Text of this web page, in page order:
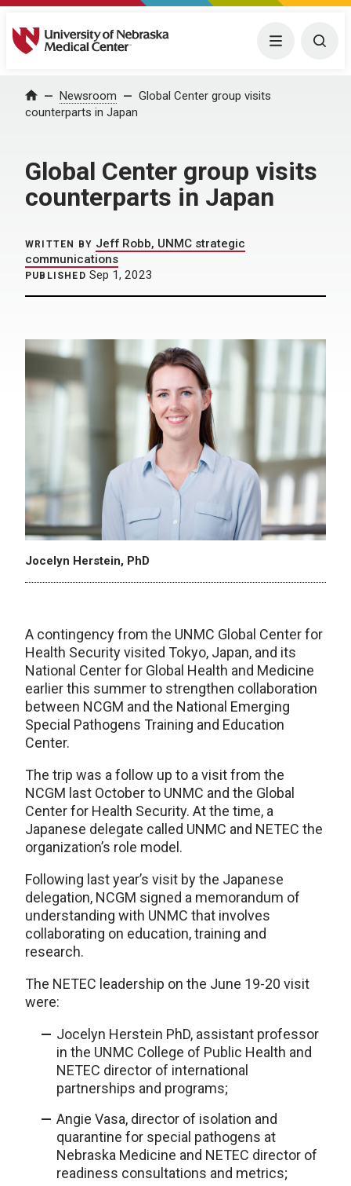
University of Nebraska Medical Center Menu
Home Newsroom
Global Center group visits
counterparts in Japan
Global Center group visits
counterparts in Japan
WRITTEN BY Jeff Robb, UNMC strategic
communications
PUBLISHED Sep 1, 2023
Jocelyn Herstein, PhD
A contingency from the UNMC Global Center for
Health Security visited Tokyo, Japan, and its
National Center for Global Health and Medicine
earlier this summer to strengthen collaboration
between NCGM and the National Emerging
Special Pathogens Training and Education
Center.
The trip was a follow up to a visit from the
NCGM last October to UNMC and the Global
Center for Health Security. At the time, a
Japanese delegate called UNMC and NETEC the
organization’s role model.
Following last year’s visit by the Japanese
delegation, NCGM signed a memorandum of
understanding with UNMC that involves
collaborating on education, training and
research.
The NETEC leadership on the June 19-20 visit
were:
Jocelyn Herstein PhD, assistant professor
in the UNMC College of Public Health and
NETEC director of international
partnerships and programs;
Angie Vasa, director of isolation and
quarantine for special pathogens at
Nebraska Medicine and NETEC director of
readiness consultations and metrics;